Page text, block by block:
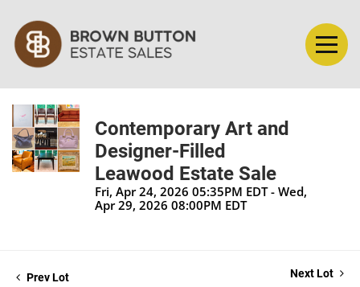
Contemporary Art and
Designer-Filled
Leawood Estate Sale
Fri, Apr 24, 2026 05:35PM EDT - Wed,
Apr 29, 2026 08:00PM EDT
Prev Lot Next Lot